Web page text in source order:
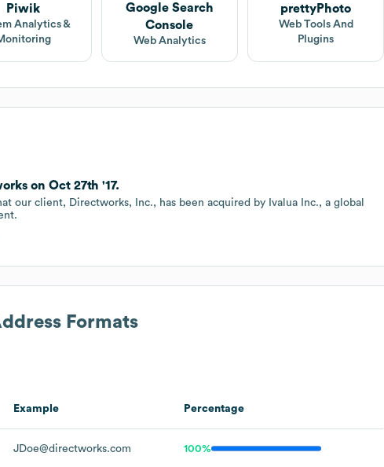
Piwik
Analytics &
Google Search
Console
Web Analytics
prettyPhoto
Web Tools And
Plugins
on Oct 27th '17.
our client, Directworks, Inc., has been acquired by Ivalua Inc., a global
Formats
Example Percentage
JDoe@directworks.com 100%